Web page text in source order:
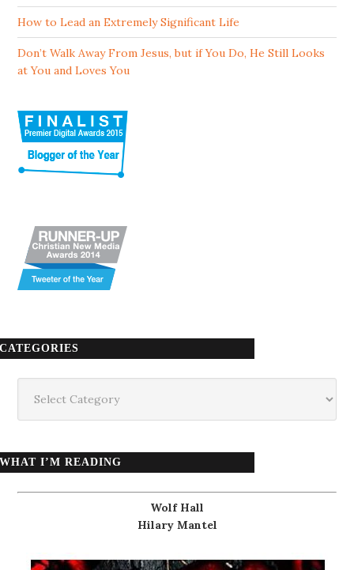
How to Lead an Extremely Significant Life
Don’t Walk Away From Jesus, but if You Do, He Still Looks
at You and Loves You
CATEGORIES
WHAT I’M READING
Wolf Hall
Hilary Mantel